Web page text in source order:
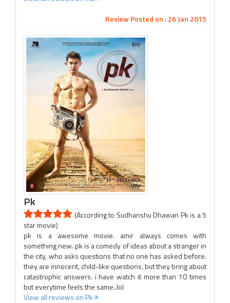
Review Posted on : 26 Jan 2015
Pk
(According to Sudhanshu Dhawan Pk is a 5
star movie)
pk is a awesome movie. amir always comes with
something new. pk is a comedy of ideas about a stranger in
the city, who asks questions that no one has asked before.
they are innocent, child-like questions, but they bring about
catastrophic answers. i have watch it more than 10 times
but everytime feels the same..lol
View all reviews on Pk